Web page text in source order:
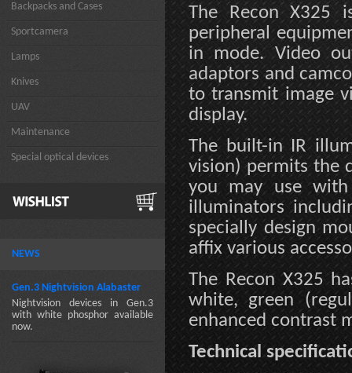
Backpacks and Cases
Sportcamera
Lamps
Knives
UAV
Maintenance
Special optical devices
NEWS
Gen.3 Nightvision Alabaster
Nightvision devices in Gen.3
with white phosphor available
now.
The Recon X325
peripheral
in mode. Video
adaptors and
to transmit image
display.
The built-in IR
vision) permits the
you may use
illuminators
specially design
affix various
The Recon X325
white, green
enhanced contrast
Technical